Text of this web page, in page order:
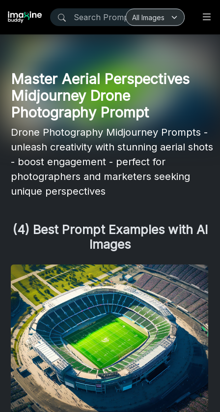
Master Aerial Perspectives
Midjourney Drone
Photography Prompt
Drone Photography Midjourney Prompts -
unleash creativity with stunning aerial shots
- boost engagement - perfect for
photographers and marketers seeking
unique perspectives
(4) Best Prompt Examples with AI
Images